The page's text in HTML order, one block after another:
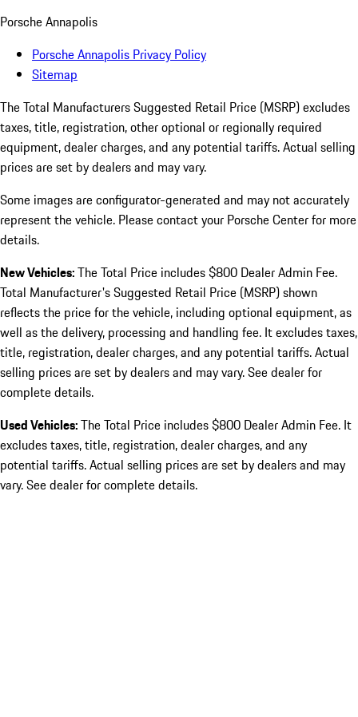
Porsche Annapolis
Porsche Annapolis Privacy Policy
Sitemap
The Total Manufacturers Suggested Retail Price (MSRP) excludes
taxes, title, registration, other optional or regionally required
equipment, dealer charges, and any potential tariffs. Actual selling
prices are set by dealers and may vary.
Some images are configurator-generated and may not accurately
represent the vehicle. Please contact your Porsche Center for more
details.
New Vehicles:The Total Price includes $800 Dealer Admin Fee.
Total Manufacturer's Suggested Retail Price (MSRP) shown
reflects the price for the vehicle, including optional equipment, as
well as the delivery, processing and handling fee. It excludes taxes,
title, registration, dealer charges, and any potential tariffs. Actual
selling prices are set by dealers and may vary. See dealer for
complete details.
Used Vehicles:The Total Price includes $800 Dealer Admin Fee. It
excludes taxes, title, registration, dealer charges, and any
potential tariffs. Actual selling prices are set by dealers and may
vary. See dealer for complete details.